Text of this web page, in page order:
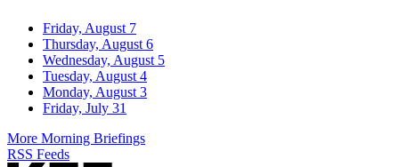
Friday, August 7
Thursday, August 6
Wednesday, August 5
Tuesday, August 4
Monday, August 3
Friday, July 31
More Morning Briefings
RSS Feeds